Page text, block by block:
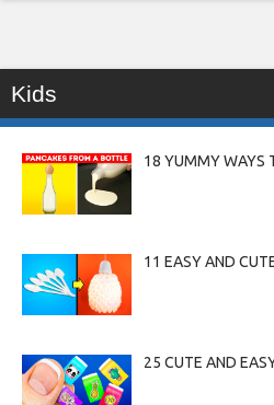
Kids
18 YUMMY WAYS
11 EASY AND
25 CUTE AND